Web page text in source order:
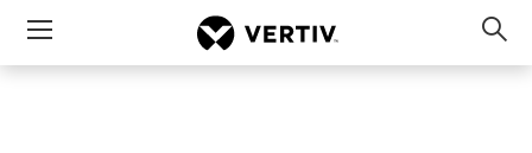
Menu